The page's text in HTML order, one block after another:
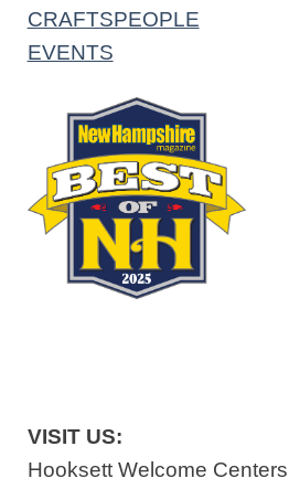
CRAFTSPEOPLE
EVENTS
VISIT US:
Hooksett Welcome